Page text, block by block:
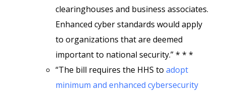
clearinghouses and business associates.
Enhanced cyber standards would apply
to organizations that are deemed
important to national security.” * * *
“The bill requires the HHS to adopt
minimum and enhanced cybersecurity